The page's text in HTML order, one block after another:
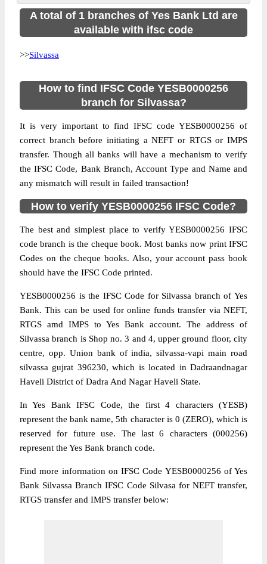
A total of 1 branches of Yes Bank Ltd are
available with ifsc code
>>Silvassa
How to find IFSC Code YESB0000256
branch for Silvassa?
It is very important to find IFSC code YESB0000256 of
correct branch before initiating a NEFT or RTGS or IMPS
transfer. Though all banks will have a mechanism to verify
the IFSC Code, Bank Branch, Account Type and Name and
any mismatch will result in failed transaction!
How to verify YESB0000256 IFSC Code?
The best and simplest place to verify YESB0000256 IFSC
code branch is the cheque book. Most banks now print IFSC
Codes on the cheque books. Also, your account pass book
should have the IFSC Code printed.
YESB0000256 is the IFSC Code for Silvassa branch of Yes
Bank. This can be used for online funds transfer via NEFT,
RTGS amd IMPS to Yes Bank account. The address of
Silvassa branch is Shop no. 3 and 4, upper ground floor, city
centre, opp. Union bank of india, silvassa-vapi main road
silvassa gujrat 396230, which is located in Dadraandnagar
Haveli District of Dadra And Nagar Haveli State.
In Yes Bank IFSC Code, the first 4 characters (YESB)
represent the bank name, 5th character is 0 (ZERO), which is
reserved for future use. The last 6 characters (000256)
represent the Yes Bank branch code.
Find more information on IFSC Code YESB0000256 of Yes
Bank Silvassa Branch IFSC Code Silvasa for NEFT transfer,
RTGS transfer and IMPS transfer below: